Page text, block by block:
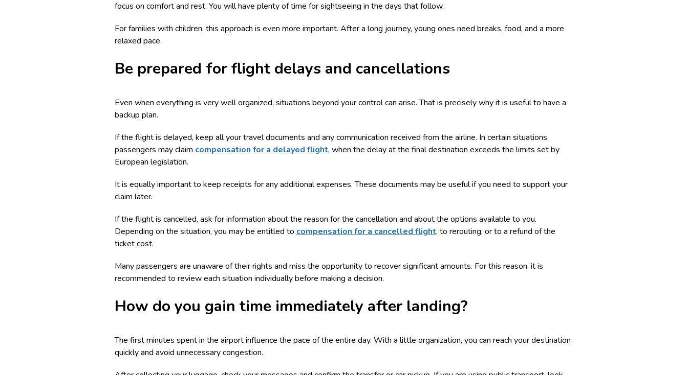
focus on comfort and rest. You will have plenty of time for sightseeing in the days that follow.
For families with children, this approach is even more important. After a long journey, young ones need breaks, food, and a more
relaxed pace.
Be prepared for flight delays and cancellations
Even when everything is very well organized, situations beyond your control can arise. That is precisely why it is useful to have a
backup plan.
If the flight is delayed, keep all your travel documents and any communication received from the airline. In certain situations,
passengers may claim compensation for a delayed flight, when the delay at the final destination exceeds the limits set by
European legislation.
It is equally important to keep receipts for any additional expenses. These documents may be useful if you need to support your
claim later.
If the flight is cancelled, ask for information about the reason for the cancellation and about the options available to you.
Depending on the situation, you may be entitled to compensation for a cancelled flight, to rerouting, or to a refund of the
ticket cost.
Many passengers are unaware of their rights and miss the opportunity to recover significant amounts. For this reason, it is
recommended to review each situation individually before making a decision.
How do you gain time immediately after landing?
The first minutes spent in the airport influence the pace of the entire day. With a little organization, you can reach your destination
quickly and avoid unnecessary congestion.